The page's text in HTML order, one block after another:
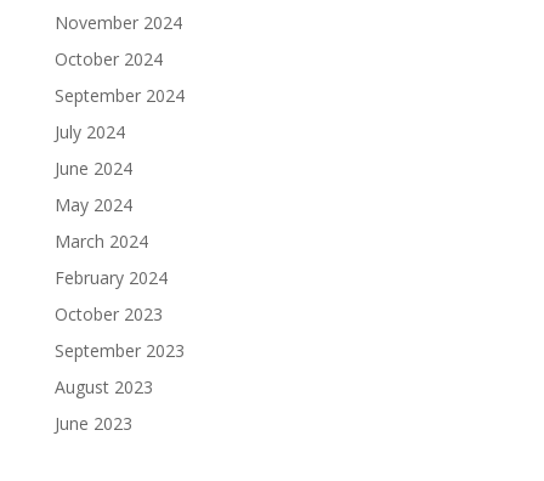
November 2024
October 2024
September 2024
July 2024
June 2024
May 2024
March 2024
February 2024
October 2023
September 2023
August 2023
June 2023